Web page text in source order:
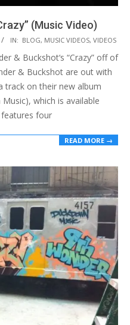
(Music Video)
IN: BLOG, MUSIC VIDEOS, VIDEOS
& Buckshot‘s “Crazy” off of
& Buckshot are out with
track on their new album
Music), which is available
four
READ MORE →